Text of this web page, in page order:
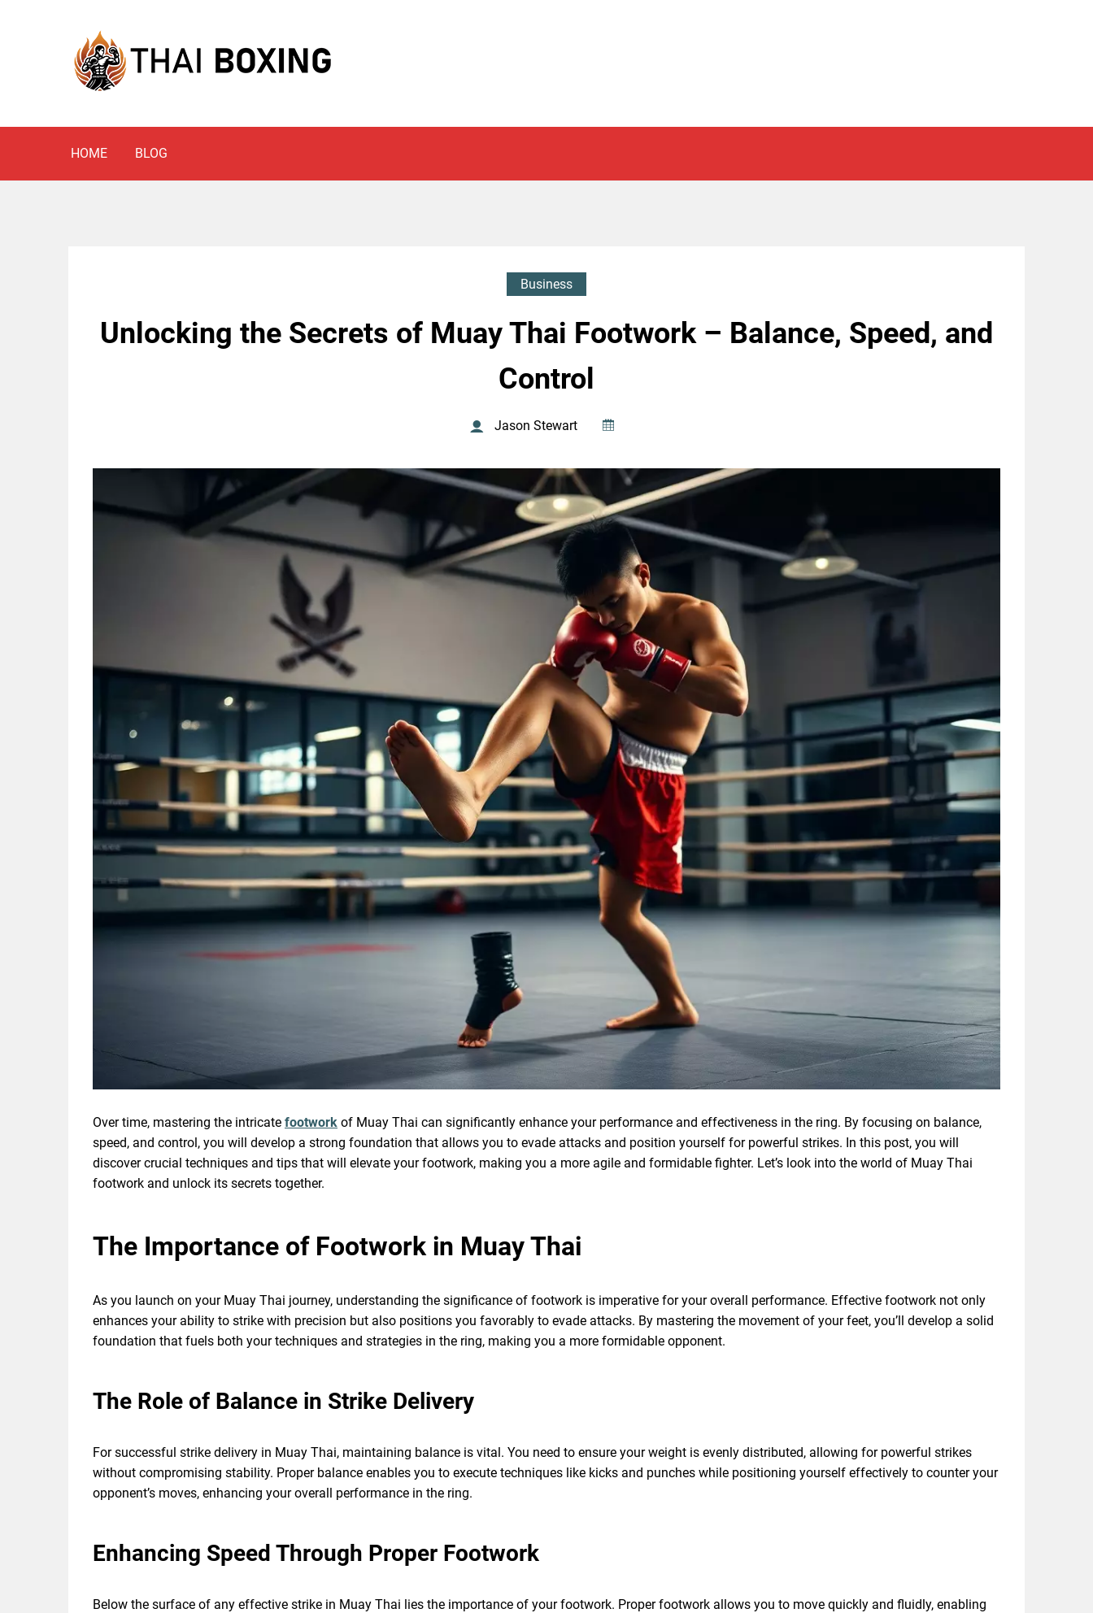
THAI BOXING
HOME BLOG
Business
Unlocking the Secrets of Muay Thai Footwork – Balance, Speed, and
Control
Jason Stewart
Over time, mastering the intricate footwork of Muay Thai can significantly enhance your performance and effectiveness in the ring. By focusing on balance,
speed, and control, you will develop a strong foundation that allows you to evade attacks and position yourself for powerful strikes. In this post, you will
discover crucial techniques and tips that will elevate your footwork, making you a more agile and formidable fighter. Let’s look into the world of Muay Thai
footwork and unlock its secrets together.
The Importance of Footwork in Muay Thai
As you launch on your Muay Thai journey, understanding the significance of footwork is imperative for your overall performance. Effective footwork not only
enhances your ability to strike with precision but also positions you favorably to evade attacks. By mastering the movement of your feet, you’ll develop a solid
foundation that fuels both your techniques and strategies in the ring, making you a more formidable opponent.
The Role of Balance in Strike Delivery
For successful strike delivery in Muay Thai, maintaining balance is vital. You need to ensure your weight is evenly distributed, allowing for powerful strikes
without compromising stability. Proper balance enables you to execute techniques like kicks and punches while positioning yourself effectively to counter your
opponent’s moves, enhancing your overall performance in the ring.
Enhancing Speed Through Proper Footwork
Below the surface of any effective strike in Muay Thai lies the importance of your footwork. Proper footwork allows you to move quickly and fluidly, enabling